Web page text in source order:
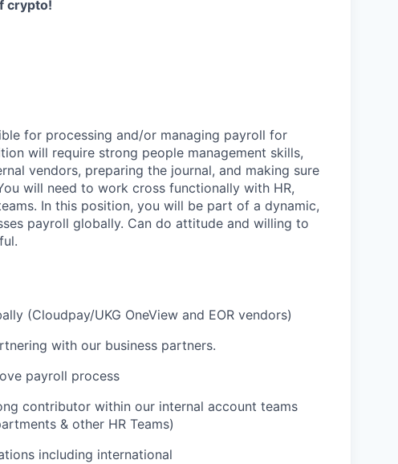
crypto!
for processing and/or managing payroll for
will require strong people management skills,
vendors, preparing the journal, and making sure
will need to work cross functionally with HR,
In this position, you will be part of a dynamic,
payroll globally. Can do attitude and willing to
(Cloudpay/UKG OneView and EOR vendors)
with our business partners.
payroll process
contributor within our internal account teams
& other HR Teams)
including international